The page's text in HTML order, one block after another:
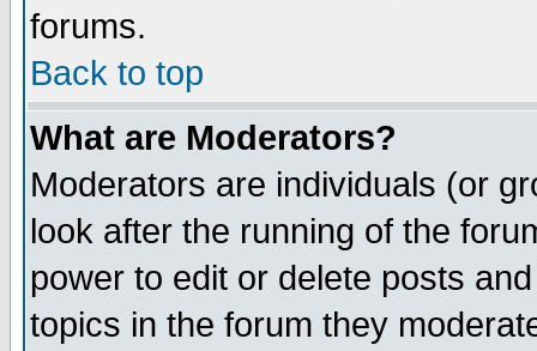
forums.
Back to top
What are Moderators?
Moderators are individuals (or
look after the running of the
power to edit or delete posts
topics in the forum they